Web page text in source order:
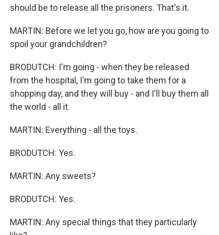
should be to release all the prisoners. That's it.
MARTIN: Before we let you go, how are you going to
spoil your grandchildren?
BRODUTCH: I'm going - when they be released
from the hospital, I'm going to take them for a
shopping day, and they will buy - and I'll buy them all
the world - all it.
MARTIN: Everything - all the toys.
BRODUTCH: Yes.
MARTIN: Any sweets?
BRODUTCH: Yes.
MARTIN: Any special things that they particularly